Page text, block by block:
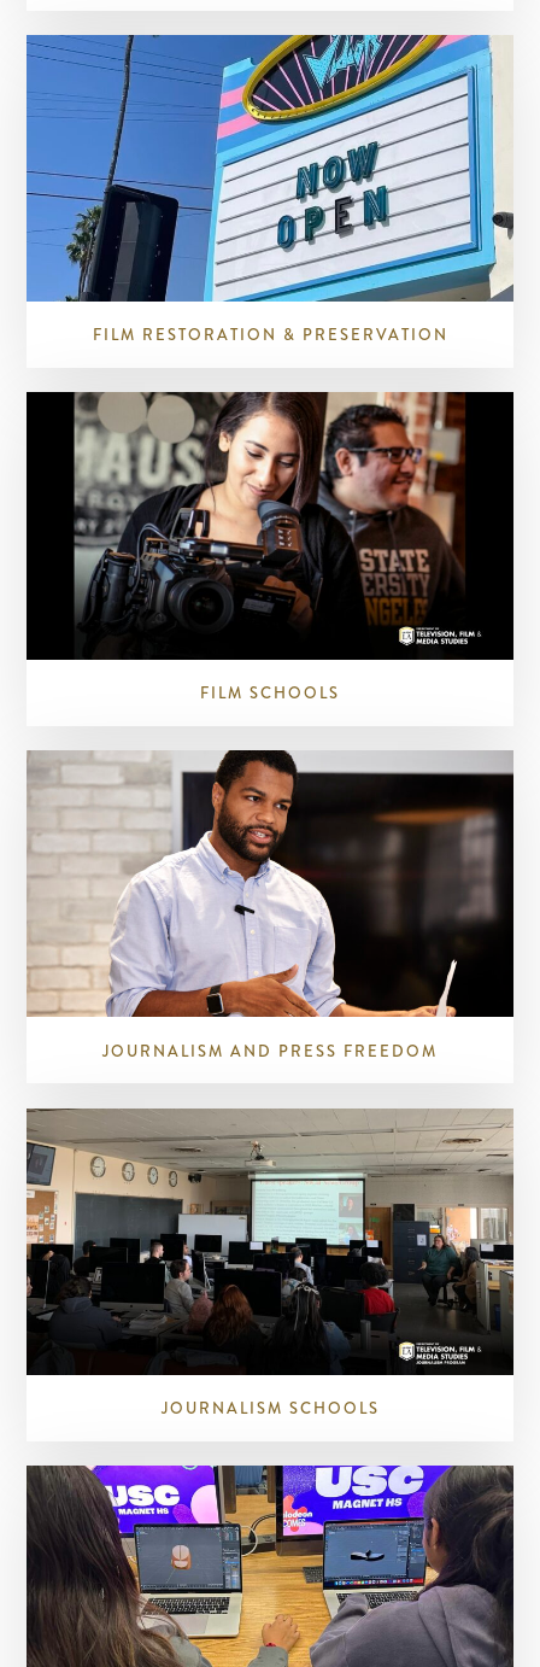
FILM RESTORATION & PRESERVATION
FILM SCHOOLS
JOURNALISM AND PRESS FREEDOM
JOURNALISM SCHOOLS